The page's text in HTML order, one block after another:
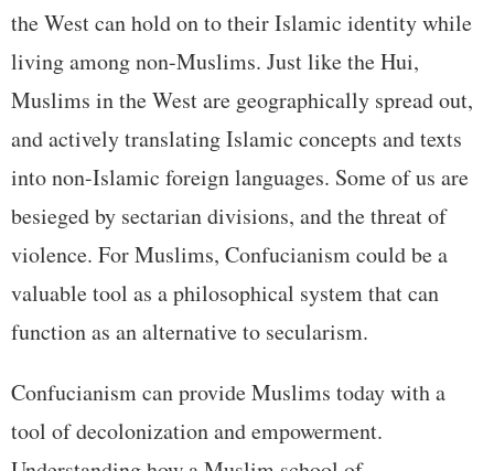
the West can hold on to their Islamic identity while
living among non-Muslims. Just like the Hui,
Muslims in the West are geographically spread out,
and actively translating Islamic concepts and texts
into non-Islamic foreign languages. Some of us are
besieged by sectarian divisions, and the threat of
violence. For Muslims, Confucianism could be a
valuable tool as a philosophical system that can
function as an alternative to secularism.
Confucianism can provide Muslims today with a
tool of decolonization and empowerment.